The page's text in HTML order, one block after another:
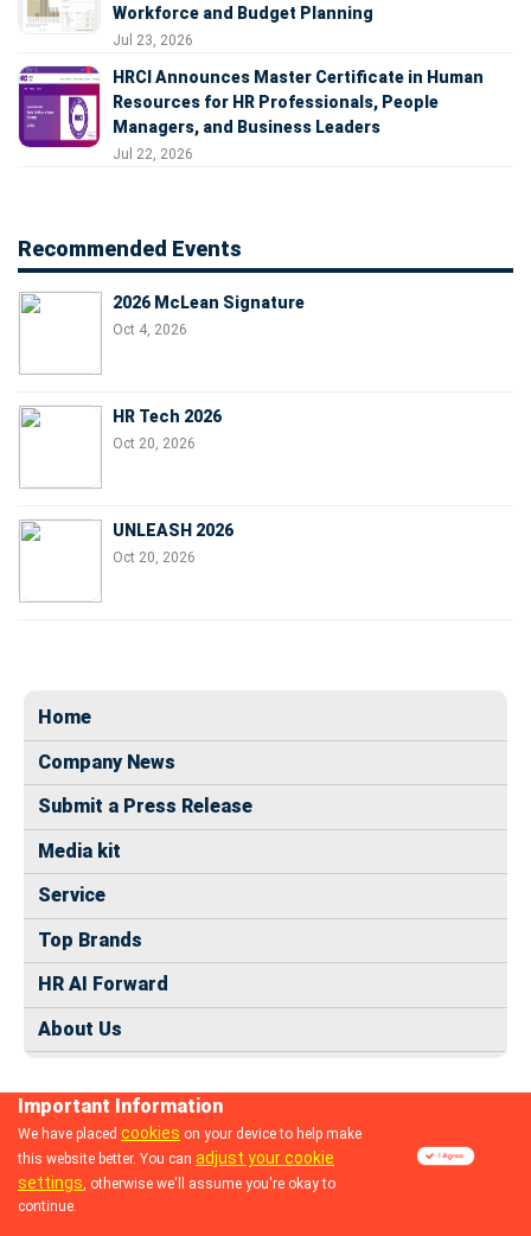
Workforce and Budget Planning
Jul 23, 2026
HRCI Announces Master Certificate in Human
Resources for HR Professionals, People
Managers, and Business Leaders
Jul 22, 2026
Recommended Events
2026 McLean Signature
Oct 4, 2026
HR Tech 2026
Oct 20, 2026
UNLEASH 2026
Oct 20, 2026
Home
Company News
Submit a Press Release
Media kit
Service
Top Brands
HR AI Forward
About Us
© 2024 dhrmap.com
Important Information
We have placed cookies on your device to help make
this website better. You can adjust your cookie
settings, otherwise we'll assume you're okay to
continue.